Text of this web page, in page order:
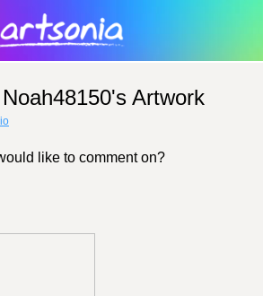
Artwork
like to comment on?